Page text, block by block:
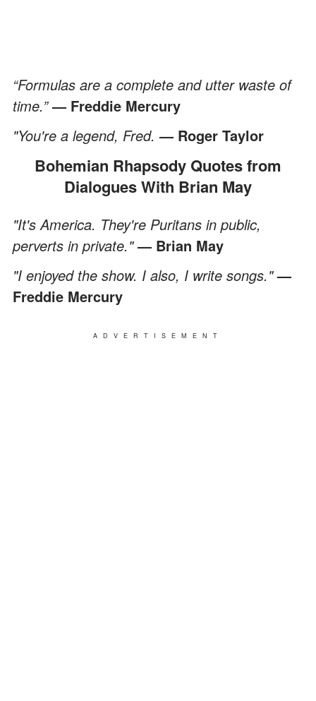
“Formulas are a complete and utter waste of
time.”— Freddie Mercury
"You're a legend, Fred.— Roger Taylor
Bohemian Rhapsody Quotes from
Dialogues With Brian May
"It's America. They're Puritans in public,
perverts in private."— Brian May
"I enjoyed the show. I also, I write songs."—
Freddie Mercury
ADVERTISEMENT